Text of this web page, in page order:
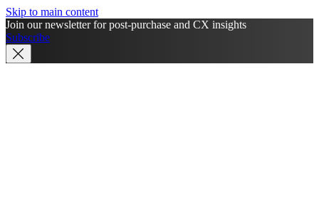
Skip to main content
Join our newsletter for post-purchase and CX insights
Subscribe